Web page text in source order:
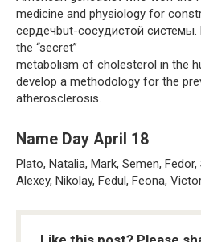
medicine and physiology for
сердечbut-сосудистой
the “secret”
metabolism of cholesterol in the
develop a methodology for the
atherosclerosis.
Name Day April 18
Plato, Natalia, Mark, Semen,
Alexey, Nikolay, Fedul, Feona,